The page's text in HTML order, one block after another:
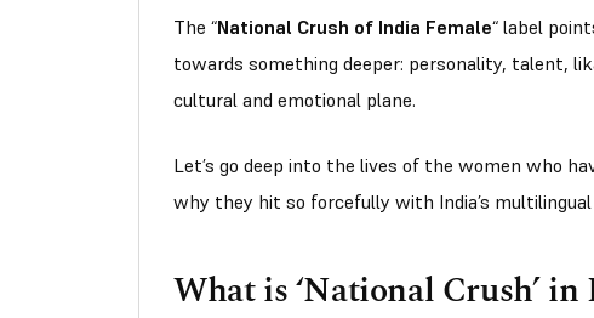
The “National Crush of India Female“ label
towards something deeper: personality, talent,
cultural and emotional plane.
Let’s go deep into the lives of the women who
why they hit so forcefully with India’s
What is ‘National Crush’ in